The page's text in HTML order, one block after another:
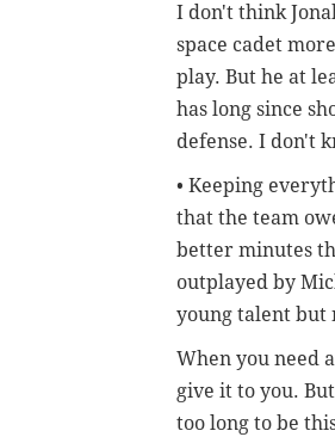
I don't think
space cadet
play. But he at
has long since
defense. I don't
• Keeping
that the team
better minutes
outplayed by
young talent but
When you need
give it to you.
too long to be